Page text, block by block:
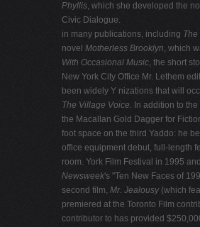
Phyllis, which she developed the
Civic Dialogue.
in many publications, including The
novel Motherless Brooklyn, which
With Occasional Music, the short
New York City Office Mr. Lethem
been widely Y nizations that will
The Village Voice. In addition to
the Macallan Gold Dagger for
foot space on the third Yaddo: he
office equipment debut, full-length
room. York Film Festival in 1995
Newsweek's "Ten New Faces of
second film, Mr. Jealousy (which
premiered at the Toronto Film
contributor to has provided